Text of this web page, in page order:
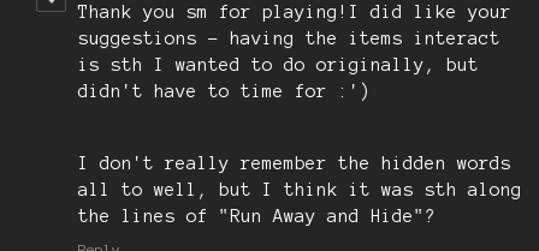
Thank you sm for playing!I did like your
suggestions - having the items interact
is sth I wanted to do originally, but
didn't have to time for :')
I don't really remember the hidden words
all to well, but I think it was sth along
the lines of "Run Away and Hide"?